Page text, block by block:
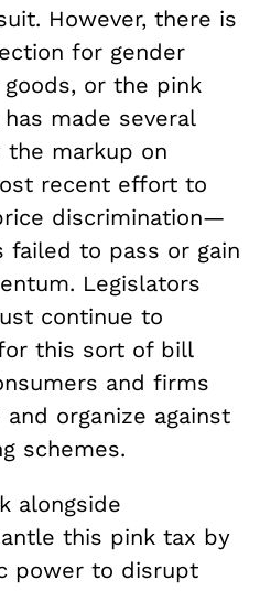
However, there is
for gender
or the pink
made several
markup on
recent effort to
discrimination—
failed to pass or gain
Legislators
continue to
this sort of bill
and firms
organize against
schemes.
alongside
this pink tax by
power to disrupt